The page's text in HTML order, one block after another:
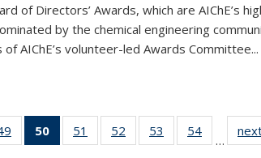
of Directors’ Awards, which are AIChE’s
by the chemical engineering
AIChE’s volunteer-led Awards Committee...
135
50
of 135
News
51
135
52
135
53
135
54
135
…